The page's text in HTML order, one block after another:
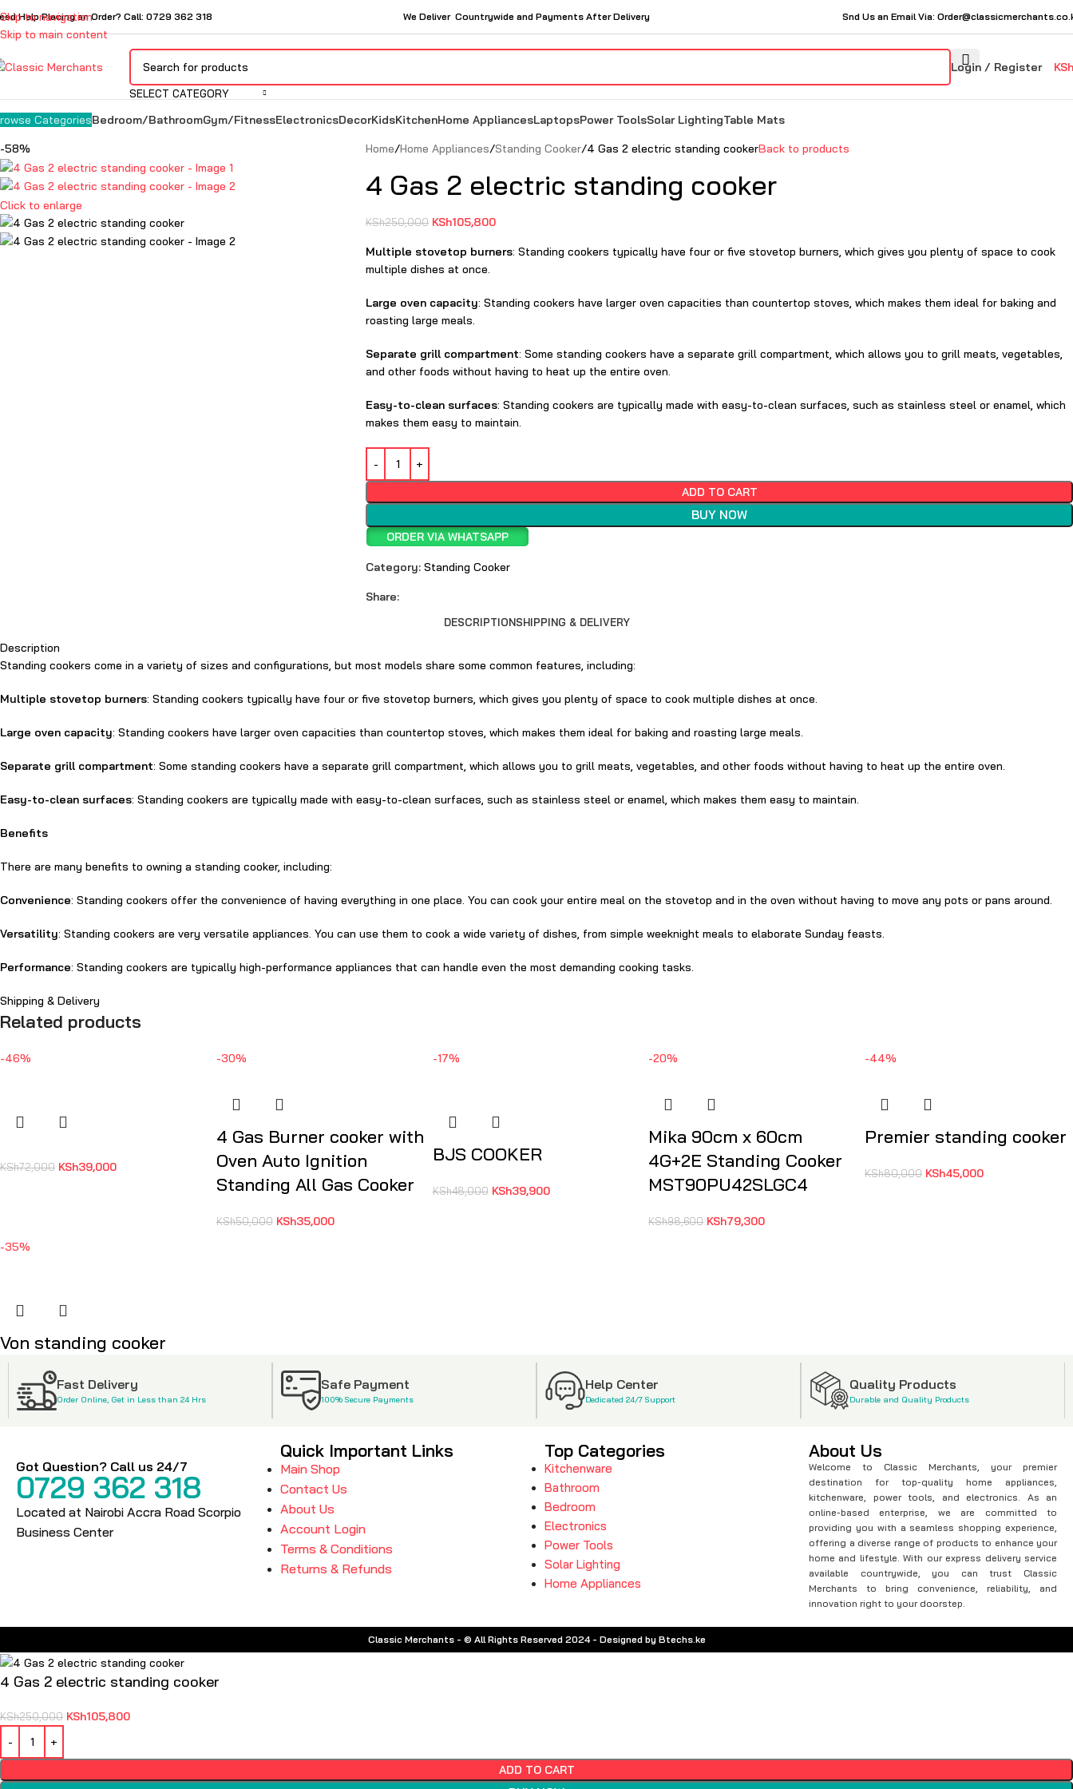
Skip to navigation
Skip to main content
Help Placing an Order? Call: 0729 362 318 We Deliver Countrywide and Payments After Delivery Snd Us an Email Via:
SELECT CATEGORY
Login / Register KSh
CategoriesBedroom/BathroomGym/FitnessElectronicsDecorKidsKitchenHome AppliancesLaptopsPower ToolsSolar LightingTable Mats
-58%
Click to enlarge
Home Home Appliances Standing Cooker 4 Gas 2 electric standing cookerBack to products
4 Gas 2 electric standing cooker
KSh250,000 KSh105,800
Multiple stovetop burners: Standing cookers typically have four or five stovetop burners, which gives you plenty of space to cook
multiple dishes at once.
Large oven capacity: Standing cookers have larger oven capacities than countertop stoves, which makes them ideal for baking and
roasting large meals.
Separate grill compartment: Some standing cookers have a separate grill compartment, which allows you to grill meats, vegetables,
and other foods without having to heat up the entire oven.
Easy-to-clean surfaces: Standing cookers are typically made with easy-to-clean surfaces, such as stainless steel or enamel, which
makes them easy to maintain.
ADD TO CART
BUY NOW
ORDER VIA WHATSAPP
Category: Standing Cooker
Share:
DESCRIPTIONSHIPPING & DELIVERY
Description
Standing cookers come in a variety of sizes and configurations, but most models share some common features, including:
Multiple stovetop burners: Standing cookers typically have four or five stovetop burners, which gives you plenty of space to cook multiple dishes at once.
Large oven capacity: Standing cookers have larger oven capacities than countertop stoves, which makes them ideal for baking and roasting large meals.
Separate grill compartment: Some standing cookers have a separate grill compartment, which allows you to grill meats, vegetables, and other foods without having to heat up the entire oven.
Easy-to-clean surfaces: Standing cookers are typically made with easy-to-clean surfaces, such as stainless steel or enamel, which makes them easy to maintain.
Benefits
There are many benefits to owning a standing cooker, including:
Convenience: Standing cookers offer the convenience of having everything in one place. You can cook your entire meal on the stovetop and in the oven without having to move any pots or pans around.
Versatility: Standing cookers are very versatile appliances. You can use them to cook a wide variety of dishes, from simple weeknight meals to elaborate Sunday feasts.
Performance: Standing cookers are typically high-performance appliances that can handle even the most demanding cooking tasks.
Shipping & Delivery
Related products
-46%
KSh72,000 KSh39,000
-30%
4 Gas Burner cooker with
Oven Auto Ignition
Standing All Gas Cooker
KSh50,000 KSh35,000
-17%
BJS COOKER
KSh48,000 KSh39,900
-20%
Mika 90cm x 60cm
4G+2E Standing Cooker
MST90PU42SLGC4
KSh98,600 KSh79,300
-44%
Premier standing cooker
KSh80,000 KSh45,000
-35%
Von standing cooker
75,000 KSh48,500
Fast Delivery
Order Online, Get in Less than 24 Hrs
Safe Payment
100% Secure Payments
Help Center
Dedicated 24/7 Support
Quality Products
Durable and Quality Products
Got Question? Call us 24/7
0729 362 318
Located at Nairobi Accra Road Scorpio
Business Center
Quick Important Links
Main Shop
Contact Us
About Us
Account Login
Terms & Conditions
Returns & Refunds
Top Categories
Kitchenware
Bathroom
Bedroom
Electronics
Power Tools
Solar Lighting
Home Appliances
About Us
Welcome to Classic Merchants, your premier
destination for top-quality home appliances,
kitchenware, power tools, and electronics. As an
online-based enterprise, we are committed to
providing you with a seamless shopping experience,
offering a diverse range of products to enhance your
home and lifestyle. With our express delivery service
available countrywide, you can trust Classic
Merchants to bring convenience, reliability, and
innovation right to your doorstep.
Classic Merchants - © All Rights Reserved 2024 - Designed by Btechs.ke
4 Gas 2 electric standing cooker
KSh250,000 KSh105,800
ADD TO CART